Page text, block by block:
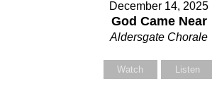
December 14, 2025
God Came Near
Aldersgate Chorale
Watch Listen